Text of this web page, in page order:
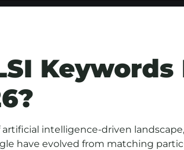
Keywords
intelligence-driven
have evolved from matching